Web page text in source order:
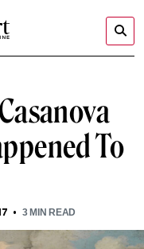
To
3MIN READ